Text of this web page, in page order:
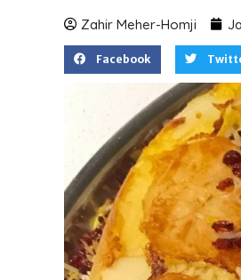
Zahir Meher-Homji
Facebook